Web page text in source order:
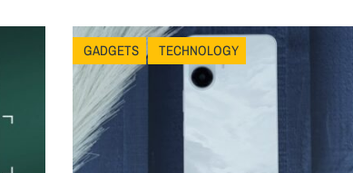
GADGETS TECHNOLOGY